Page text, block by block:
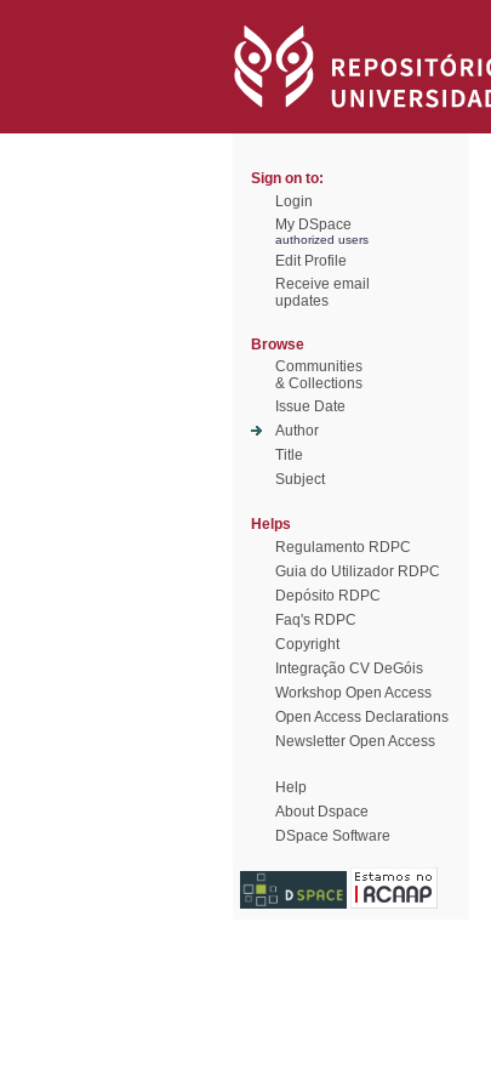
Sign on to:
Login
My DSpace
authorized users
Edit Profile
Receive email
updates
Browse
Communities
& Collections
Issue Date
Author
Title
Subject
Helps
Regulamento RDPC
Guia do Utilizador RDPC
Depósito RDPC
Faq's RDPC
Copyright
Integração CV DeGóis
Workshop Open Access
Open Access Declarations
Newsletter Open Access
Help
About Dspace
DSpace Software